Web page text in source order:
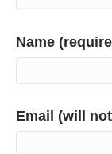
Name
Email (will